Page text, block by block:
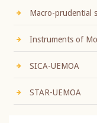
Macro-prudential
Instruments of
SICA-UEMOA
STAR-UEMOA